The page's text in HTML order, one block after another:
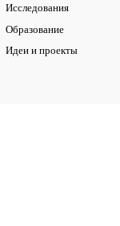
Исследования
Образование
Идеи и проекты